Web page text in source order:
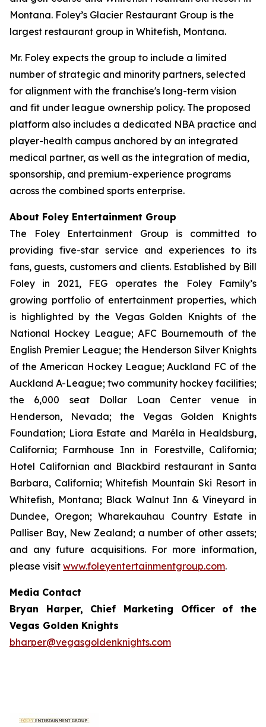
Montana. Foley’s Glacier Restaurant Group is the
largest restaurant group in Whitefish, Montana.
Mr. Foley expects the group to include a limited
number of strategic and minority partners, selected
for alignment with the franchise's long-term vision
and fit under league ownership policy. The proposed
platform also includes a dedicated NBA practice and
player-health campus anchored by an integrated
medical partner, as well as the integration of media,
sponsorship, and premium-experience programs
across the combined sports enterprise.
About Foley Entertainment Group
The Foley Entertainment Group is committed to
providing five-star service and experiences to its
fans, guests, customers and clients. Established by Bill
Foley in 2021, FEG operates the Foley Family’s
growing portfolio of entertainment properties, which
is highlighted by the Vegas Golden Knights of the
National Hockey League; AFC Bournemouth of the
English Premier League; the Henderson Silver Knights
of the American Hockey League; Auckland FC of the
Auckland A-League; two community hockey facilities;
the 6,000 seat Dollar Loan Center venue in
Henderson, Nevada; the Vegas Golden Knights
Foundation; Liora Estate and Maréla in Healdsburg,
California; Farmhouse Inn in Forestville, California;
Hotel Californian and Blackbird restaurant in Santa
Barbara, California; Whitefish Mountain Ski Resort in
Whitefish, Montana; Black Walnut Inn & Vineyard in
Dundee, Oregon; Wharekauhau Country Estate in
Palliser Bay, New Zealand; a number of other assets;
and any future acquisitions. For more information,
please visit www.foleyentertainmentgroup.com.
Media Contact
Bryan Harper, Chief Marketing Officer of the
Vegas Golden Knights
bharper@vegasgoldenknights.com